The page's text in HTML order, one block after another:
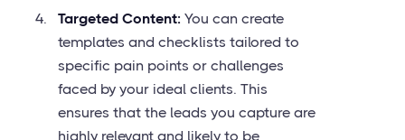
Targeted Content: You can create
templates and checklists tailored to
specific pain points or challenges
faced by your ideal clients. This
ensures that the leads you capture are
highly relevant and likely to be